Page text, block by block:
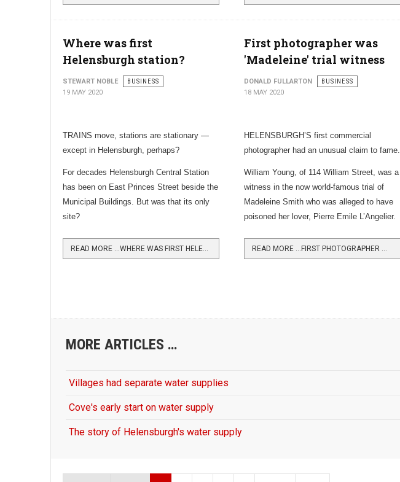
Where was first
Helensburgh station?
STEWART NOBLE
BUSINESS
19 MAY 2020
TRAINS move, stations are stationary —
except in Helensburgh, perhaps?
For decades Helensburgh Central Station
has been on East Princes Street beside the
Municipal Buildings. But was that its only
site?
READ MORE …WHERE WAS FIRST HELENSBURGH STATION?
First photographer was
'Madeleine' trial witness
DONALD FULLARTON
BUSINESS
18 MAY 2020
HELENSBURGH’S first commercial
photographer had an unusual claim to fame.
William Young, of 114 William Street, was a
witness in the now world-famous trial of
Madeleine Smith who was alleged to have
poisoned her lover, Pierre Emile L’Angelier.
READ MORE …FIRST PHOTOGRAPHER WAS 'MADELEINE' TRIAL WITNESS
MORE ARTICLES …
Villages had separate water supplies
Cove's early start on water supply
The story of Helensburgh's water supply